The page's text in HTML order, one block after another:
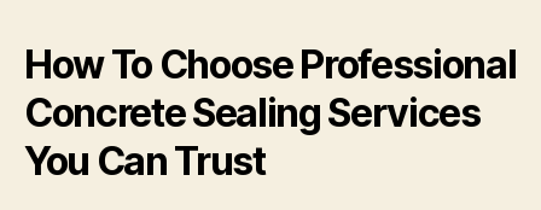
How To Choose Professional
Concrete Sealing Services
You Can Trust